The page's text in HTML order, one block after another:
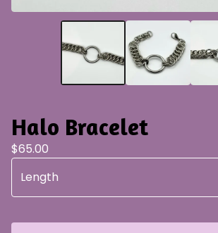
Halo Bracelet
$65.00